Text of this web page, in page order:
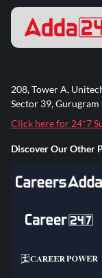
208, Tower A,
Sector 39,
Click here for 24*7
Discover Our Other